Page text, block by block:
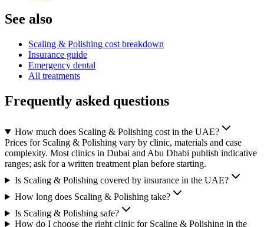
See also
Scaling & Polishing cost breakdown
Insurance guide
Emergency dental
All treatments
Frequently asked questions
How much does Scaling & Polishing cost in the UAE?
Prices for Scaling & Polishing vary by clinic, materials and case
complexity. Most clinics in Dubai and Abu Dhabi publish indicative
ranges; ask for a written treatment plan before starting.
Is Scaling & Polishing covered by insurance in the UAE?
How long does Scaling & Polishing take?
Is Scaling & Polishing safe?
How do I choose the right clinic for Scaling & Polishing in the